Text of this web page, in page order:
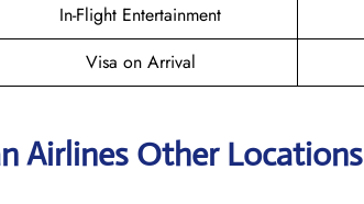
In-Flight Entertainment
Visa on Arrival
Airlines Other Locations